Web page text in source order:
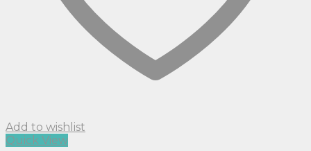
Add to wishlist
Quick View